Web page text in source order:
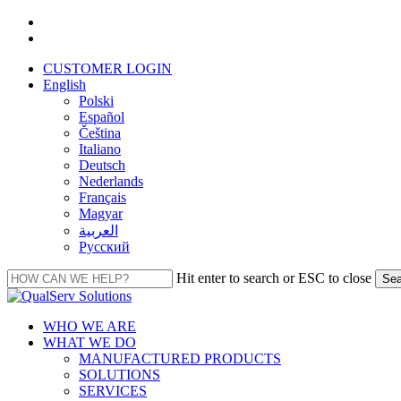
Skip
contentCUSTOMER LOGIN
English
Polski
Español
Čeština
Italiano
Deutsch
Nederlands
Français
Magyar
العربية‏
Русский
Hit enter to search or ESC to close
Close
Menu
WHO WE ARE
WHAT WE DO
MANUFACTURED PRODUCTS
SOLUTIONS
SERVICES